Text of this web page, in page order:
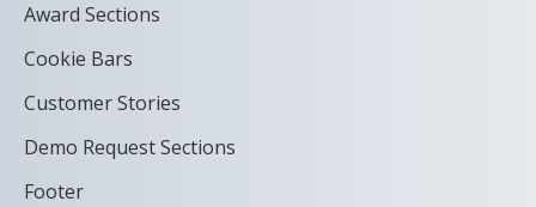
Award Sections
Cookie Bars
Customer Stories
Demo Request Sections
Footer